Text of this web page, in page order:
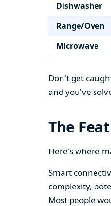
Dishwasher
Range/Oven
Microwave
Don't get
and you've
The
Here's where
Smart
complexity,
Most people